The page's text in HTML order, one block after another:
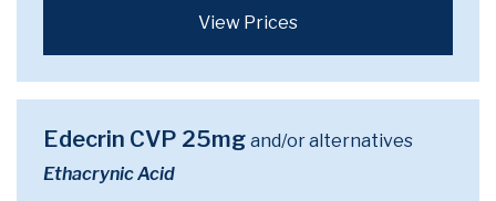
View Prices
Edecrin CVP 25mg and/or alternatives
Ethacrynic Acid